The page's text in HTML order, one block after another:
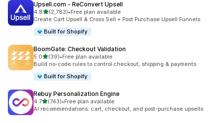
Upsell.com ‑ ReConvert Upsell
4.8out of 5 stars
(2,783)
2783 total reviews
•Free plan available
Create Cart Upsell & Cross Sell + Post Purchase Upsell Funnels
Built for Shopify
BoomGate: Checkout Validation
5.0out of 5 stars
(39)
39 total reviews
•Free plan available
Build no-code rules to control checkout, shipping & payments
Built for Shopify
Rebuy Personalization Engine
4.7out of 5 stars
(743)
743 total reviews
•Free plan available
AI recommendations: cart, checkout, and post-purchase upsells